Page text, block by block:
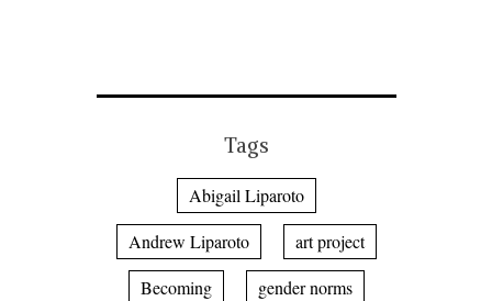
Tags
Abigail Liparoto
Andrew Liparoto
art project
Becoming
gender norms